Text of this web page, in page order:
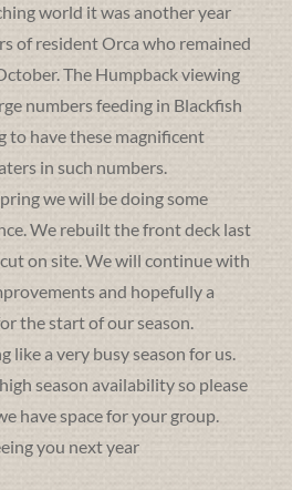
world it was another year
of resident Orca who remained
The Humpback viewing
numbers feeding in Blackfish
to have these magnificent
in such numbers.
we will be doing some
We rebuilt the front deck last
on site. We will continue with
and hopefully a
the start of our season.
like a very busy season for us.
season availability so please
have space for your group.
you next year